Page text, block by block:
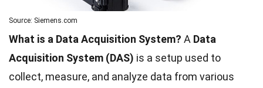
Source: Siemens.com
What is a Data Acquisition System? A Data
Acquisition System (DAS) is a setup used to
collect, measure, and analyze data from various